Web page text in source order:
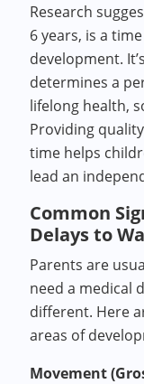
Research
6 years, is a
development.
determines a
lifelong health,
Providing
time helps
lead an
Common
Delays to
Parents are
need a medical
different. Here
areas of
Movement